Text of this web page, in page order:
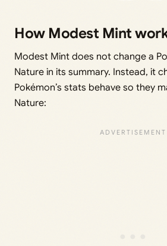
How Modest Mint
Modest Mint does not change a
Nature in its summary. Instead, it
Pokémon’s stats behave so they
Nature: